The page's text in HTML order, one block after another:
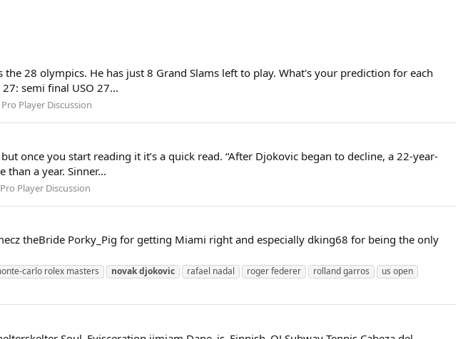
28 olympics. He has just 8 Grand Slams left to play. What's your prediction for each
semi final USO 27...
Player Discussion
once you start reading it it’s a quick read. “After Djokovic began to decline, a 22-year-
a year. Sinner...
Player Discussion
theBride Porky_Pig for getting Miami right and especially dking68 for being the only
carlo rolex masters novakdjokovic rafael nadal roger federer rolland garros
us open